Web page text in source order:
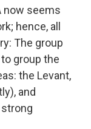
now seems
hence, all
The group
group the
the Levant,
and